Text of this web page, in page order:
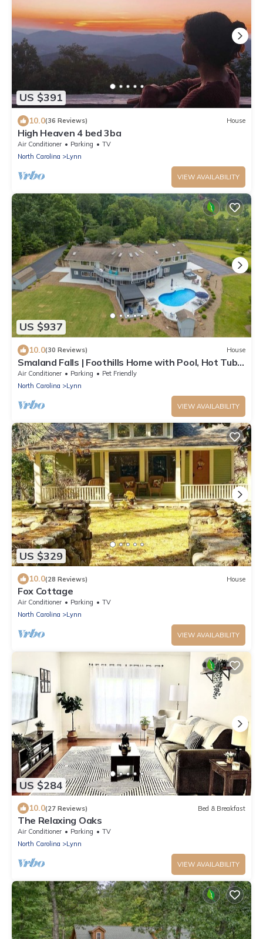
US $391
10.0(36 Reviews) House
High Heaven 4 bed 3ba
Air Conditioner Parking
TV
North Carolina
Lynn
VIEW AVAILABILITY
US $937
10.0(30 Reviews) House
Smaland Falls | Foothills Home with Pool, Hot Tub,
Sauna, Waterfall & Walking Trails
Air Conditioner Parking
Pet Friendly
North Carolina
Lynn
VIEW AVAILABILITY
US $329
10.0(28 Reviews) House
Fox Cottage
Air Conditioner Parking
TV
North Carolina
Lynn
VIEW AVAILABILITY
US $284
10.0(27 Reviews) Bed & Breakfast
The Relaxing Oaks
Air Conditioner Parking
TV
North Carolina
Lynn
VIEW AVAILABILITY